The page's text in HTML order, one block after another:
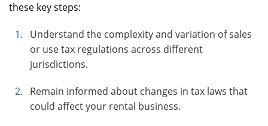
these key steps:
Understand the complexity and variation of sales
or use tax regulations across different
jurisdictions.
Remain informed about changes in tax laws that
could affect your rental business.